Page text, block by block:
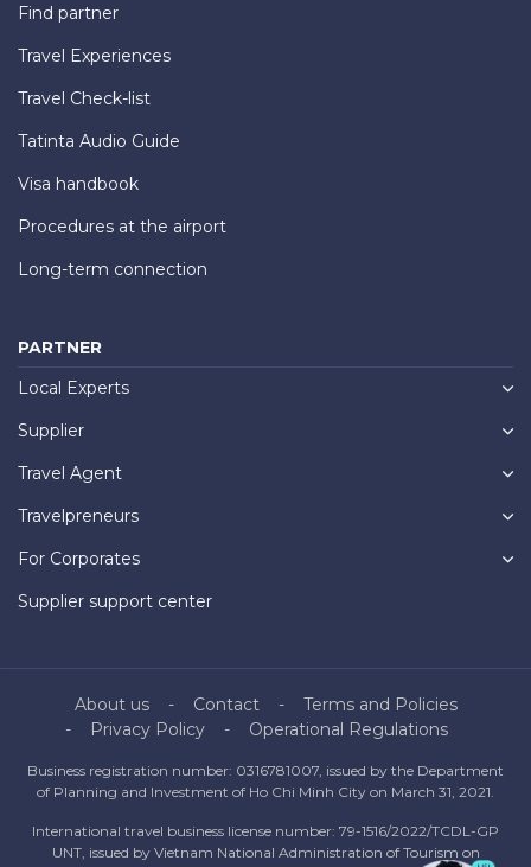
Find partner
Travel Experiences
Travel Check-list
Tatinta Audio Guide
Visa handbook
Procedures at the airport
Long-term connection
PARTNER
Local Experts
Supplier
Travel Agent
Travelpreneurs
For Corporates
Supplier support center
About us Contact
Terms and Policies
Privacy Policy
Operational Regulations
Business registration number: 0316781007, issued by the Department
of Planning and Investment of Ho Chi Minh City on March 31, 2021.
International travel business license number: 79-1516/2022/TCDL-GP
UNT, issued by Vietnam National Administration of Tourism on